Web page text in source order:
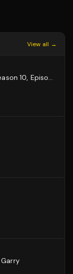
View all →
Dana White's Contender Series Season 10, Episode 1